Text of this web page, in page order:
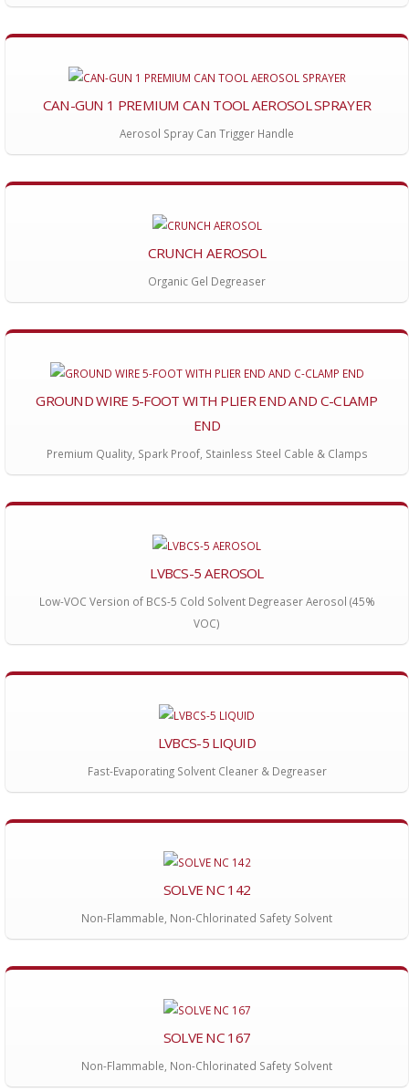
CAN-GUN 1 PREMIUM CAN TOOL AEROSOL SPRAYER
Aerosol Spray Can Trigger Handle
CRUNCH AEROSOL
Organic Gel Degreaser
GROUND WIRE 5-FOOT WITH PLIER END AND C-CLAMP
END
Premium Quality, Spark Proof, Stainless Steel Cable & Clamps
LVBCS-5 AEROSOL
Low-VOC Version of BCS-5 Cold Solvent Degreaser Aerosol (45%
VOC)
LVBCS-5 LIQUID
Fast-Evaporating Solvent Cleaner & Degreaser
SOLVE NC 142
Non-Flammable, Non-Chlorinated Safety Solvent
SOLVE NC 167
Non-Flammable, Non-Chlorinated Safety Solvent